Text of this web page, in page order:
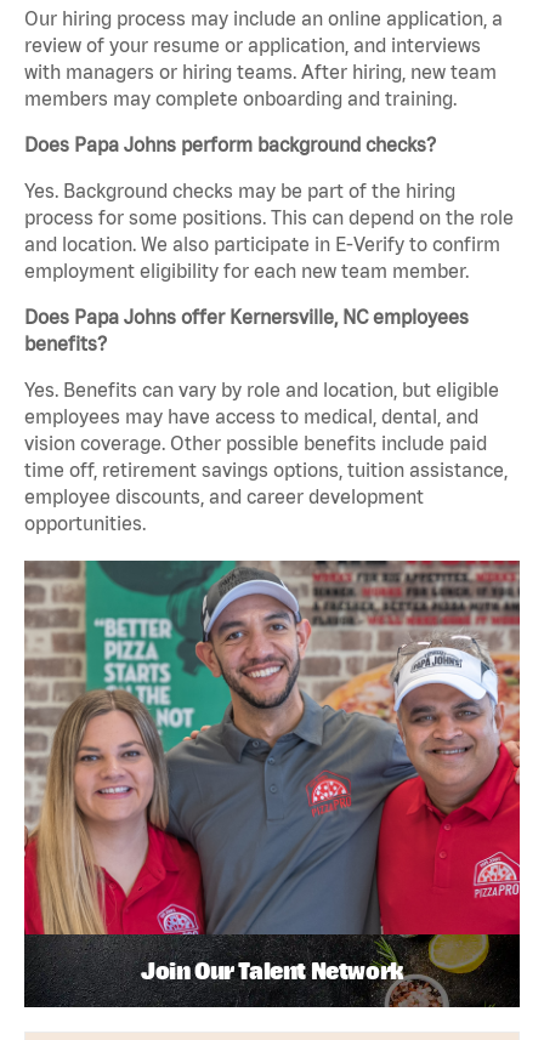
Our hiring process may include an online application, a
review of your resume or application, and interviews
with managers or hiring teams. After hiring, new team
members may complete onboarding and training.
Does Papa Johns perform background checks?
Yes. Background checks may be part of the hiring
process for some positions. This can depend on the role
and location. We also participate in E-Verify to confirm
employment eligibility for each new team member.
Does Papa Johns offer Kernersville, NC employees
benefits?
Yes. Benefits can vary by role and location, but eligible
employees may have access to medical, dental, and
vision coverage. Other possible benefits include paid
time off, retirement savings options, tuition assistance,
employee discounts, and career development
opportunities.
Join Our Talent Network